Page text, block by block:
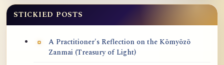
STICKIED POSTS
A Practitioner's Reflection on the Kōmyōzō
Zanmai (Treasury of Light)